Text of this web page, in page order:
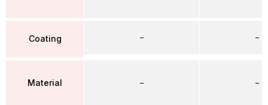
Coating
Material
–
–
–
–